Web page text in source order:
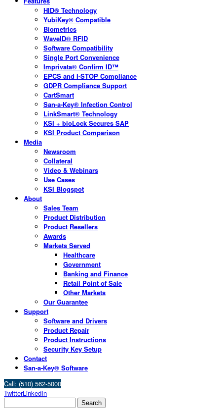
HID® Technology
YubiKey® Compatible
Biometrics
WaveID® RFID
Software Compatibility
Single Port Convenience
Imprivata® Confirm ID™
EPCS and I-STOP Compliance
GDPR Compliance Support
CartSmart
San-a-Key® Infection Control
LinkSmart® Technology
KSI + bioLock Secures SAP
KSI Product Comparison
Media
Newsroom
Collateral
Video & Webinars
Use Cases
KSI Blogspot
About
Sales Team
Product Distribution
Product Resellers
Awards
Markets Served
Healthcare
Government
Banking and Finance
Retail Point of Sale
Other Markets
Our Guarantee
Support
Software and Drivers
Product Repair
Product Instructions
Security Key Setup
Contact
San-a-Key® Software
Call: (510) 562-5000
TwitterLinkedIn